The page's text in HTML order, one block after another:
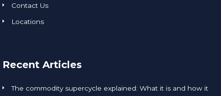
Contact Us
Locations
Recent Articles
The commodity supercycle explained: What it is and how it